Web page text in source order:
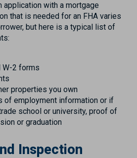
application with a mortgage
that is needed for an FHA varies
but here is a typical list of
W-2 forms
properties you own
of employment information or if
school or university, proof of
or graduation
Inspection